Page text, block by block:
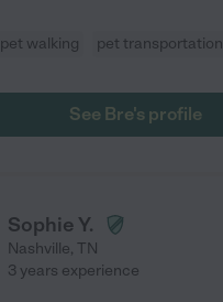
pet walking pet transportation
See Bre's profile
Sophie Y.
Nashville, TN
3 years experience